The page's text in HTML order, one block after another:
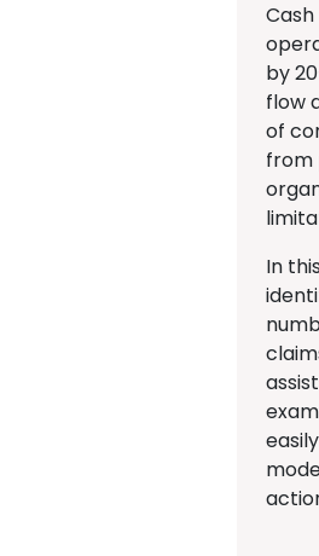
by
flow
of
from
In